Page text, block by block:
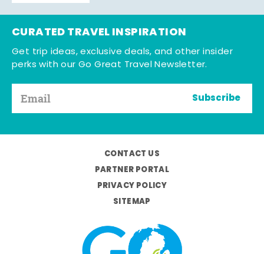
CURATED TRAVEL INSPIRATION
Get trip ideas, exclusive deals, and other insider
perks with our Go Great Travel Newsletter.
Subscribe
CONTACT US
PARTNER PORTAL
PRIVACY POLICY
SITEMAP